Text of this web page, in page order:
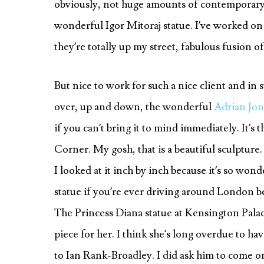
obviously, not huge amounts of
wonderful Igor Mitoraj statue. I’ve worked
they’re totally up my street, fabulous fusion
But nice to work for such a nice client and in
over, up and down, the wonderfulAdrian
if you can’t bring it to mind immediately.
Corner. My gosh, that is a beautiful
I looked at it inch by inch because it’s so
statue if you’re ever driving around London
The Princess Diana statue at Kensington
piece for her. I think she’s long overdue to
to Ian Rank-Broadley. I did ask him to come